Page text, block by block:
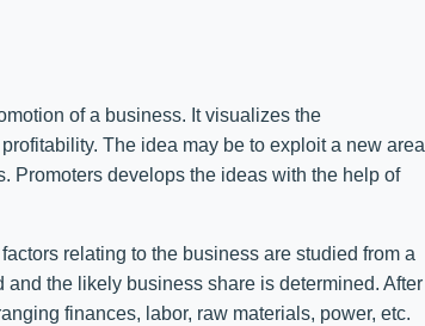
of a business. It visualizes the
The idea may be to exploit a new area
Promoters develops the ideas with the help of
relating to the business are studied from a
the likely business share is determined. After
finances, labor, raw materials, power, etc.